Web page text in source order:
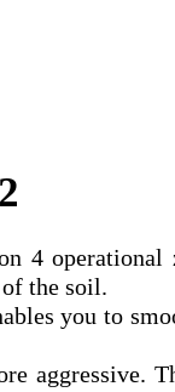
4
the soil.
you to
aggressive.